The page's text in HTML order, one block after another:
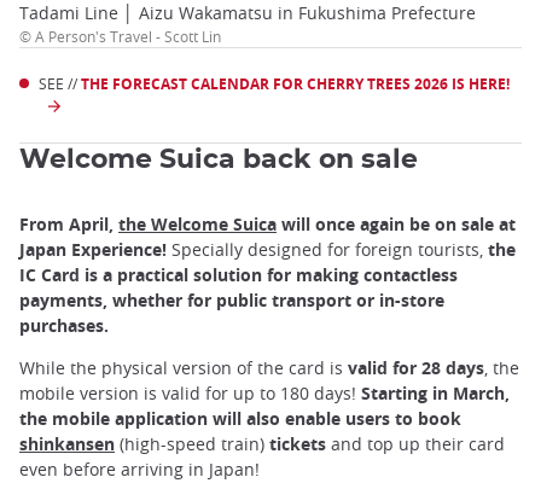
Tadami Line │ Aizu Wakamatsu in Fukushima Prefecture
© A Person's Travel - Scott Lin
SEE //THE FORECAST CALENDAR FOR CHERRY TREES 2026 IS HERE!
Welcome Suica back on sale
From April, the Welcome Suica will once again be on sale at
Japan Experience! Specially designed for foreign tourists, the
IC Card is a practical solution for making contactless
payments, whether for public transport or in-store
purchases.
While the physical version of the card is valid for 28 days, the
mobile version is valid for up to 180 days! Starting in March,
the mobile application will also enable users to book
shinkansen (high-speed train) tickets and top up their card
even before arriving in Japan!